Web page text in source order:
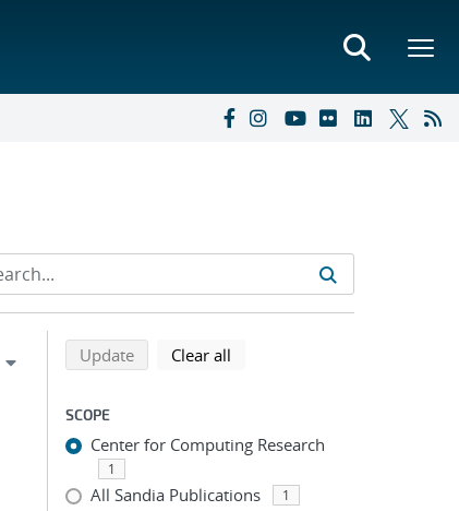
Refine search results
Back to top of search results
Updatesearch using selected filters
Clear all
SCOPE
Center for Computing Research
1
All Sandia Publications 1